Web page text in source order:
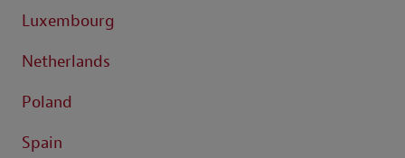
Luxembourg
Netherlands
Poland
Spain